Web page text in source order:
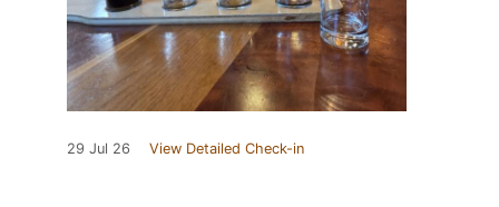
29 Jul 26 View Detailed Check-in